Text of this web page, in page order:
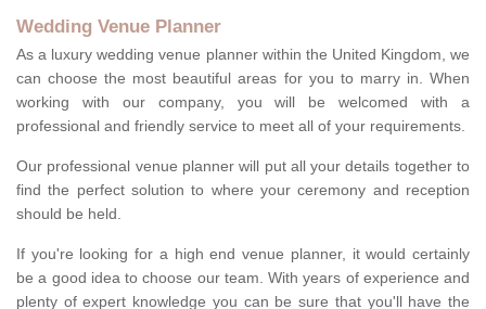
Wedding Venue Planner
As a luxury wedding venue planner within the United Kingdom, we
can choose the most beautiful areas for you to marry in. When
working with our company, you will be welcomed with a
professional and friendly service to meet all of your requirements.
Our professional venue planner will put all your details together to
find the perfect solution to where your ceremony and reception
should be held.
If you're looking for a high end venue planner, it would certainly
be a good idea to choose our team. With years of experience and
plenty of expert knowledge you can be sure that you'll have the